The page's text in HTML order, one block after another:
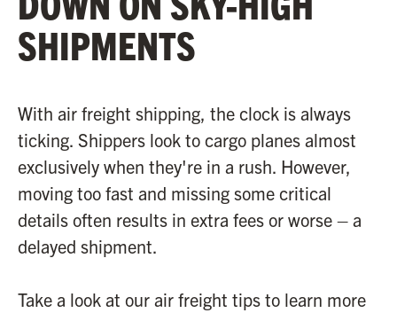
SHIPMENTS
With air freight shipping, the clock is always
ticking. Shippers look to cargo planes almost
exclusively when they're in a rush. However,
moving too fast and missing some critical
details often results in extra fees or worse – a
delayed shipment.
Take a look at our air freight tips to learn more